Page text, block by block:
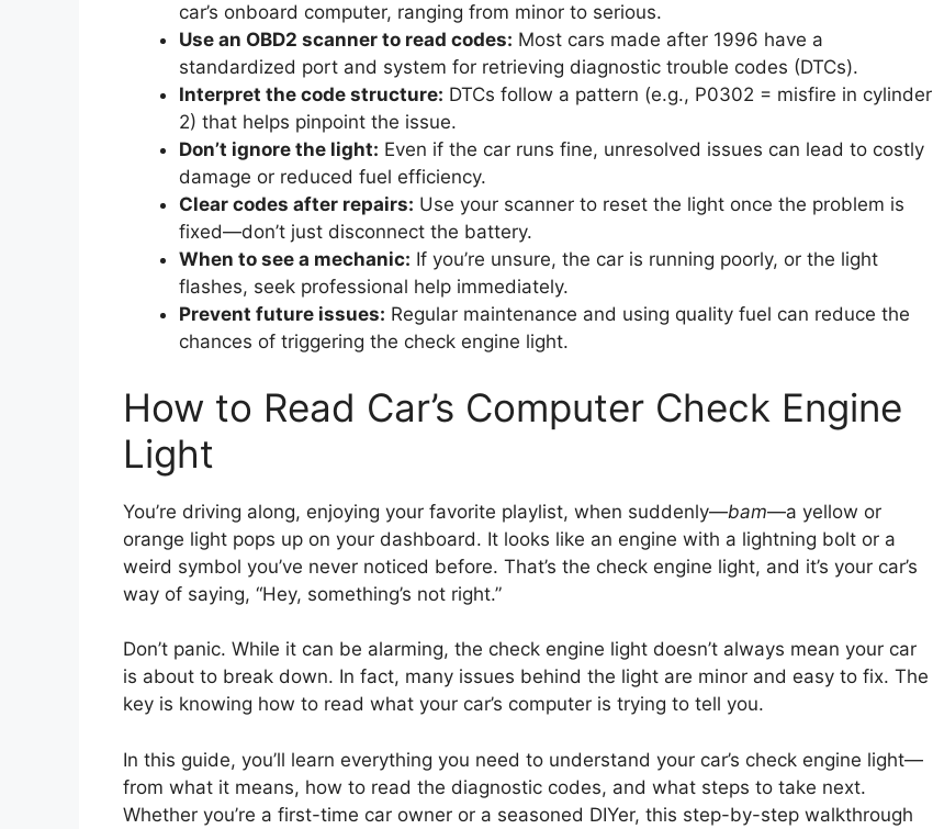
car’s onboard computer, ranging from minor to serious.
Use an OBD2 scanner to read codes: Most cars made after 1996 have a
standardized port and system for retrieving diagnostic trouble codes (DTCs).
Interpret the code structure: DTCs follow a pattern (e.g., P0302 = misfire in cylinder
2) that helps pinpoint the issue.
Don’t ignore the light: Even if the car runs fine, unresolved issues can lead to costly
damage or reduced fuel efficiency.
Clear codes after repairs: Use your scanner to reset the light once the problem is
fixed—don’t just disconnect the battery.
When to see a mechanic: If you’re unsure, the car is running poorly, or the light
flashes, seek professional help immediately.
Prevent future issues: Regular maintenance and using quality fuel can reduce the
chances of triggering the check engine light.
How to Read Car’s Computer Check Engine
Light
You’re driving along, enjoying your favorite playlist, when suddenly—bam—a yellow or
orange light pops up on your dashboard. It looks like an engine with a lightning bolt or a
weird symbol you’ve never noticed before. That’s the check engine light, and it’s your car’s
way of saying, “Hey, something’s not right.”
Don’t panic. While it can be alarming, the check engine light doesn’t always mean your car
is about to break down. In fact, many issues behind the light are minor and easy to fix. The
key is knowing how to read what your car’s computer is trying to tell you.
In this guide, you’ll learn everything you need to understand your car’s check engine light—
from what it means, how to read the diagnostic codes, and what steps to take next.
Whether you’re a first-time car owner or a seasoned DIYer, this step-by-step walkthrough